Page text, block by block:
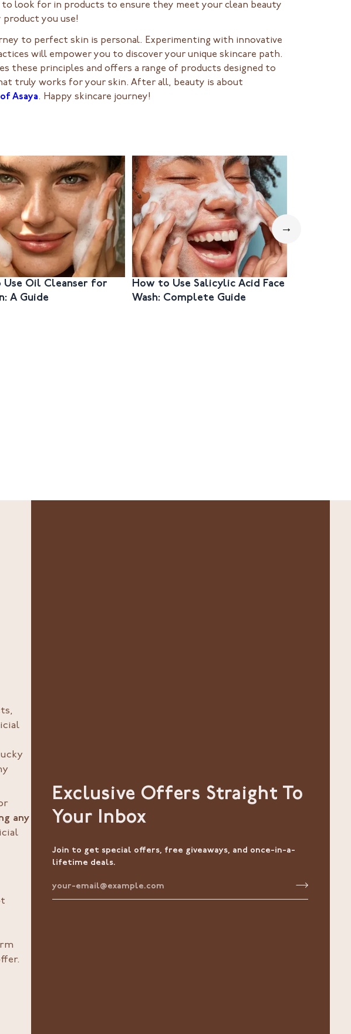
look for in products to ensure they meet your clean beauty
product you use!
to perfect skin is personal. Experimenting with innovative
will empower you to discover your unique skincare path.
these principles and offers a range of products designed to
truly works for your skin. After all, beauty is about
Asaya. Happy skincare journey!
Use Oil Cleanser for
A Guide
How to Use Salicylic Acid Face
Wash: Complete Guide
→
Exclusive Offers Straight To
Your Inbox
Join to get special offers, free giveaways, and once-in-a-
lifetime deals.
any